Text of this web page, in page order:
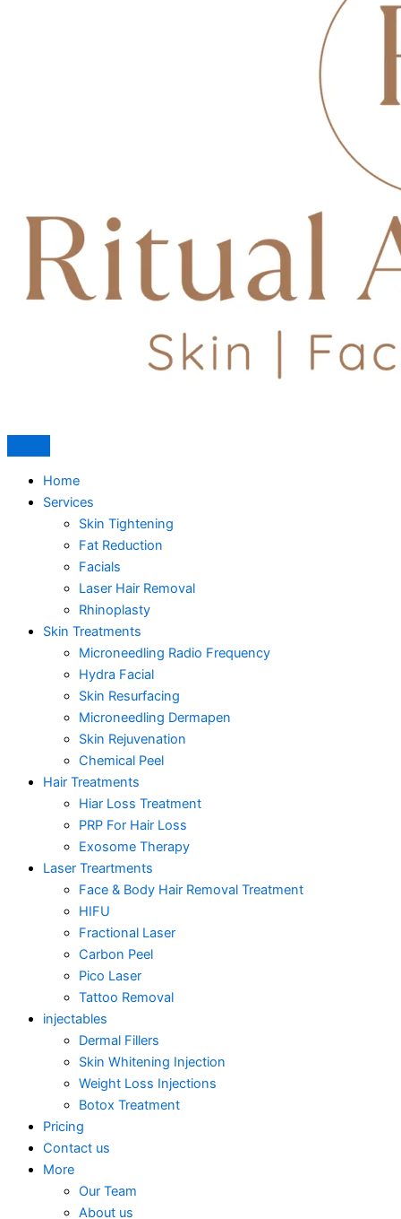
Home
Services
Skin Tightening
Fat Reduction
Facials
Laser Hair Removal
Rhinoplasty
Skin Treatments
Microneedling Radio Frequency
Hydra Facial
Skin Resurfacing
Microneedling Dermapen
Skin Rejuvenation
Chemical Peel
Hair Treatments
Hiar Loss Treatment
PRP For Hair Loss
Exosome Therapy
Laser Treartments
Face & Body Hair Removal Treatment
HIFU
Fractional Laser
Carbon Peel
Pico Laser
Tattoo Removal
injectables
Dermal Fillers
Skin Whitening Injection
Weight Loss Injections
Botox Treatment
Pricing
Contact us
More
Our Team
About us